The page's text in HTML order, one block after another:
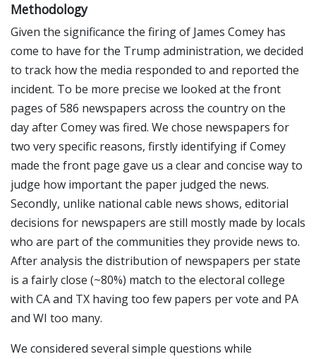
Methodology
Given the significance the firing of James Comey has
come to have for the Trump administration, we decided
to track how the media responded to and reported the
incident. To be more precise we looked at the front
pages of 586 newspapers across the country on the
day after Comey was fired. We chose newspapers for
two very specific reasons, firstly identifying if Comey
made the front page gave us a clear and concise way to
judge how important the paper judged the news.
Secondly, unlike national cable news shows, editorial
decisions for newspapers are still mostly made by locals
who are part of the communities they provide news to.
After analysis the distribution of newspapers per state
is a fairly close (~80%) match to the electoral college
with CA and TX having too few papers per vote and PA
and WI too many.
We considered several simple questions while